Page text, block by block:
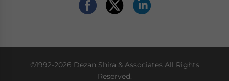
©1992-2026 Dezan Shira & Associates All Rights
Reserved.